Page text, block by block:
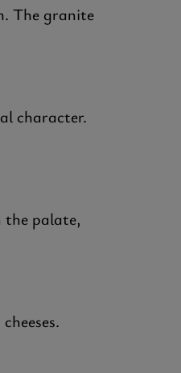
The granite
character.
the palate,